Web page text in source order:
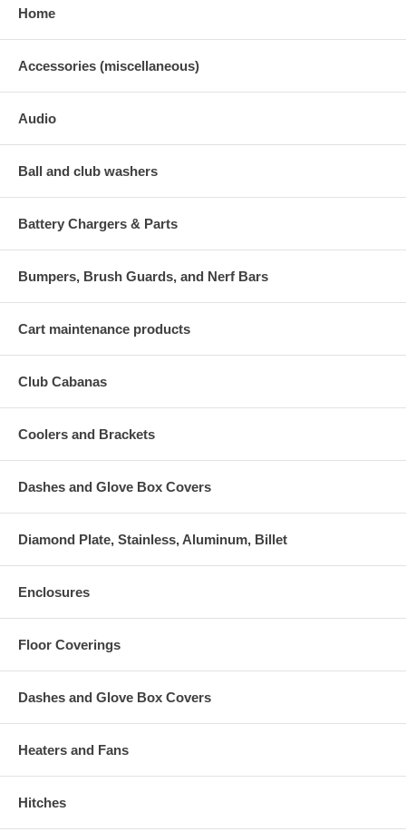
Home
Accessories (miscellaneous)
Audio
Ball and club washers
Battery Chargers & Parts
Bumpers, Brush Guards, and Nerf Bars
Cart maintenance products
Club Cabanas
Coolers and Brackets
Dashes and Glove Box Covers
Diamond Plate, Stainless, Aluminum, Billet
Enclosures
Floor Coverings
Dashes and Glove Box Covers
Heaters and Fans
Hitches